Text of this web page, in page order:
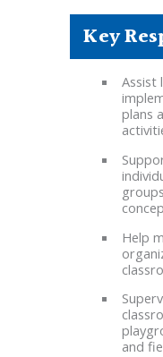
Key
Assist
plans
Help
and